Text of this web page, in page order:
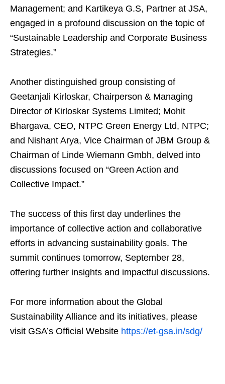
Management; and Kartikeya G.S, Partner at JSA,
engaged in a profound discussion on the topic of
“Sustainable Leadership and Corporate Business
Strategies.”
Another distinguished group consisting of
Geetanjali Kirloskar, Chairperson & Managing
Director of Kirloskar Systems Limited; Mohit
Bhargava, CEO, NTPC Green Energy Ltd, NTPC;
and Nishant Arya, Vice Chairman of JBM Group &
Chairman of Linde Wiemann Gmbh, delved into
discussions focused on “Green Action and
Collective Impact.”
The success of this first day underlines the
importance of collective action and collaborative
efforts in advancing sustainability goals. The
summit continues tomorrow, September 28,
offering further insights and impactful discussions.
For more information about the Global
Sustainability Alliance and its initiatives, please
visit GSA’s Official Website https://et-gsa.in/sdg/